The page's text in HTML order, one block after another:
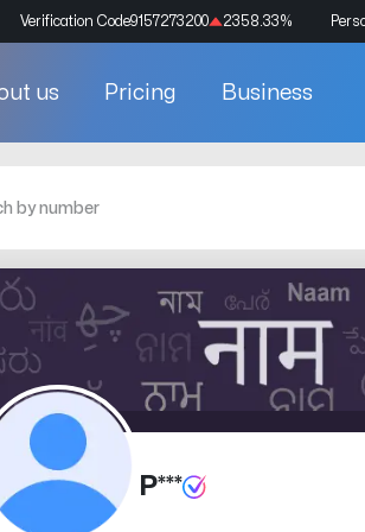
Verification Code9157273200 2358.33%
us Pricing Business
P***